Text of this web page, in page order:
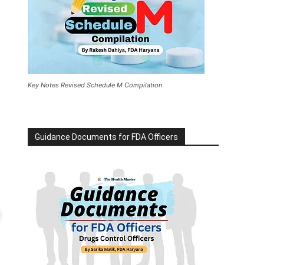
Key Notes Revised Schedule M Compilation
Guidance Documents for FDA Officers